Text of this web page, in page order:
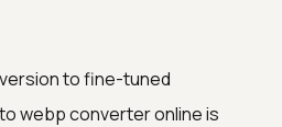
to fine-tuned
webp converter online is